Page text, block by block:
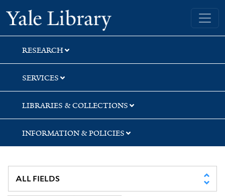
Skip
to
search
Skip
to
main
content
Skip
to
first
result
Yale University Library
RESEARCH
SERVICES
LIBRARIES & COLLECTIONS
INFORMATION & POLICIES